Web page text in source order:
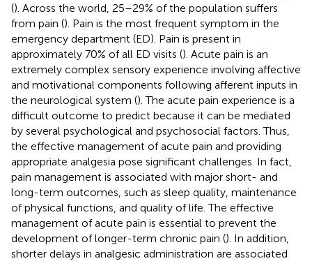
(). Across the world, 25–29% of the population suffers
from pain (). Pain is the most frequent symptom in the
emergency department (ED). Pain is present in
approximately 70% of all ED visits (). Acute pain is an
extremely complex sensory experience involving affective
and motivational components following afferent inputs in
the neurological system (). The acute pain experience is a
difficult outcome to predict because it can be mediated
by several psychological and psychosocial factors. Thus,
the effective management of acute pain and providing
appropriate analgesia pose significant challenges. In fact,
pain management is associated with major short- and
long-term outcomes, such as sleep quality, maintenance
of physical functions, and quality of life. The effective
management of acute pain is essential to prevent the
development of longer-term chronic pain (). In addition,
shorter delays in analgesic administration are associated